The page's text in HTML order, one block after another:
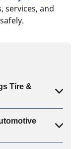
services, and
Tire &